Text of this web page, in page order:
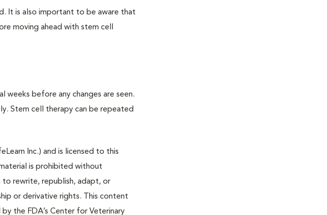
It is also important to be aware that
moving ahead with stem cell
weeks before any changes are seen.
Stem cell therapy can be repeated
Inc.) and is licensed to this
is prohibited without
to rewrite, republish, adapt, or
or derivative rights. This content
the FDA’s Center for Veterinary